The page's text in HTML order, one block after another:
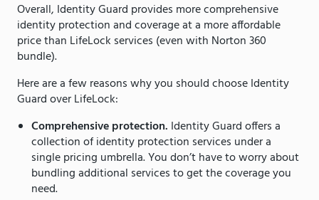
Overall, Identity Guard provides more comprehensive
identity protection and coverage at a more affordable
price than LifeLock services (even with Norton 360
bundle).
Here are a few reasons why you should choose Identity
Guard over LifeLock:
Comprehensive protection. Identity Guard offers a
collection of identity protection services under a
single pricing umbrella. You don’t have to worry about
bundling additional services to get the coverage you
need.